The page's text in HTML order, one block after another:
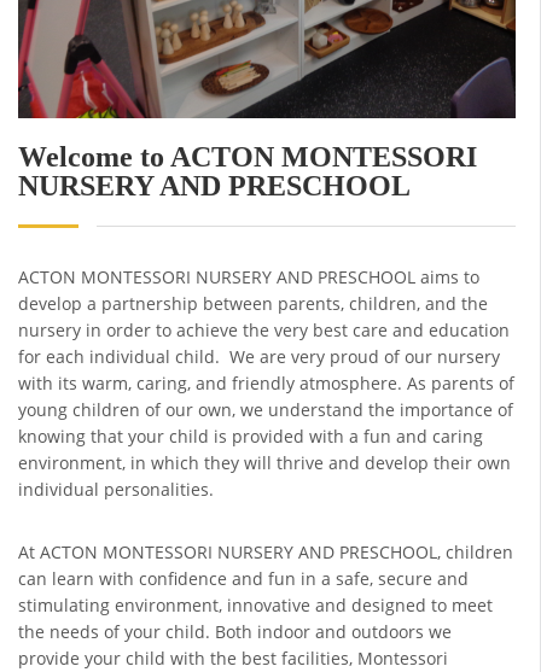
Welcome to ACTON MONTESSORI
NURSERY AND PRESCHOOL
ACTON MONTESSORI NURSERY AND PRESCHOOL aims to
develop a partnership between parents, children, and the
nursery in order to achieve the very best care and education
for each individual child. We are very proud of our nursery
with its warm, caring, and friendly atmosphere. As parents of
young children of our own, we understand the importance of
knowing that your child is provided with a fun and caring
environment, in which they will thrive and develop their own
individual personalities.
At ACTON MONTESSORI NURSERY AND PRESCHOOL, children
can learn with confidence and fun in a safe, secure and
stimulating environment, innovative and designed to meet
the needs of your child. Both indoor and outdoors we
provide your child with the best facilities, Montessori